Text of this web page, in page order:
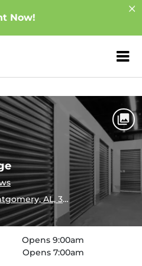
Now!
ZIP or City,
AL, 36108
Opens 9:00am
Opens 7:00am